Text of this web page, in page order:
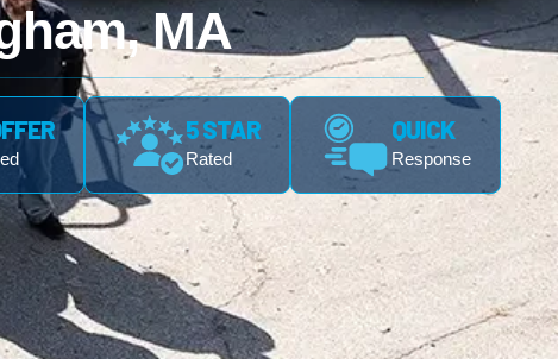
MA
QUICK
Response
5 STAR
Rated